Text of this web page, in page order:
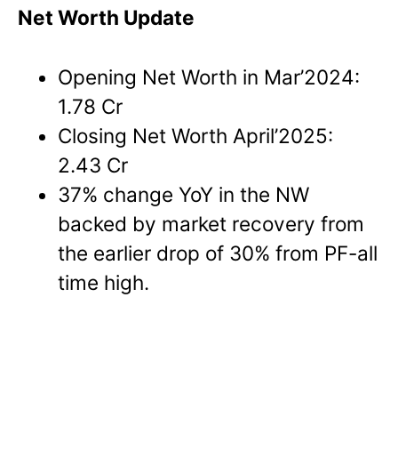
Net Worth Update
Opening Net Worth in Mar’2024:
1.78 Cr
Closing Net Worth April’2025:
2.43 Cr
37% change YoY in the NW
backed by market recovery from
the earlier drop of 30% from PF-all
time high.